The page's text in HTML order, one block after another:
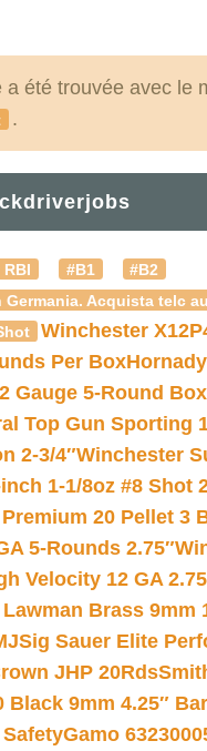
a été trouvée avec le
.
RBI #B1
#B2
Germania. Acquista telc
Winchester
Per Box
Gauge 5-Round
Top Gun Sporting
2-3/4″Winchester
1-1/8oz #8 Shot
20 Pellet 3
5-Rounds 2.75″
Velocity 12 GA
Brass 9mm
Sig Sauer Elite
JHP 20Rds
Black 9mm 4.25″
Gamo